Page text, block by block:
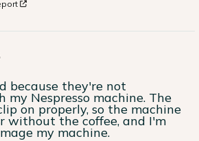
because they're not
Nespresso machine. The
on properly, so the machine
without the coffee, and I'm
my machine.